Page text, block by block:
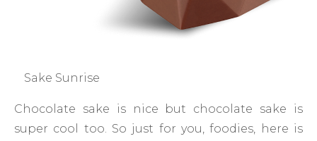
Sake Sunrise
Chocolate sake is nice but chocolate sake is
super cool too. So just for you, foodies, here is